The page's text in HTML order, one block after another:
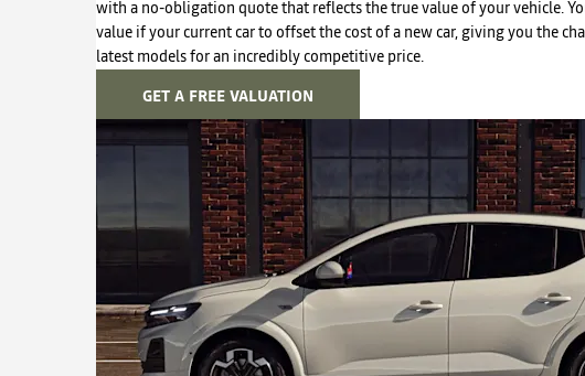
with a no-obligation quote that reflects the true value of your vehicle.
value if your current car to offset the cost of a new car, giving you the
latest models for an incredibly competitive price.
GET A FREE VALUATION